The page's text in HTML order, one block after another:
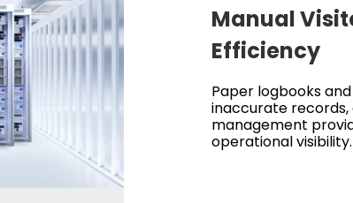
Manual
Efficiency
Paper logbooks
inaccurate records,
management
operational visibility.